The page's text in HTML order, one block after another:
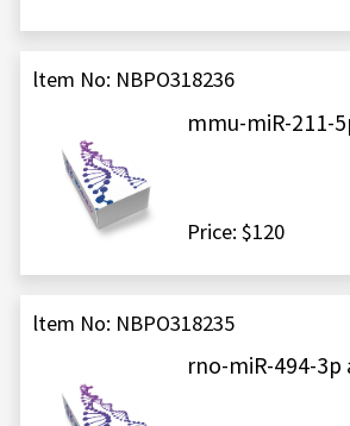
ltem No: NBPO318236
mmu-miR-211-
Price: $120
ltem No: NBPO318235
rno-miR-494-